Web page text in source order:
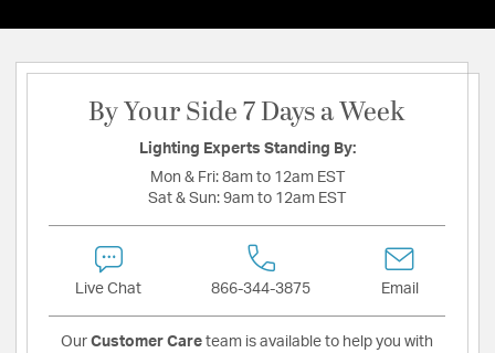
By Your Side 7 Days a Week
Lighting Experts Standing By:
Mon & Fri: 8am to 12am EST
Sat & Sun: 9am to 12am EST
Live Chat 866-344-3875 Email
Our Customer Care team is available to help you with